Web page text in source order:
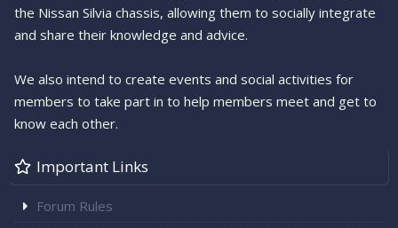
the Nissan Silvia chassis, allowing them to socially integrate
and share their knowledge and advice.
We also intend to create events and social activities for
members to take part in to help members meet and get to
know each other.
Important Links
Forum Rules